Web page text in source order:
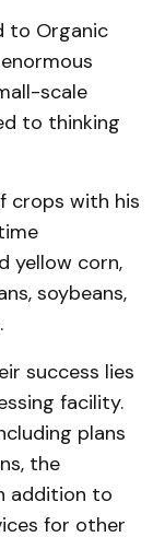
to Organic
scale
to thinking
crops with his
yellow corn,
soybeans,
success lies
facility.
plans
the
addition to
for other